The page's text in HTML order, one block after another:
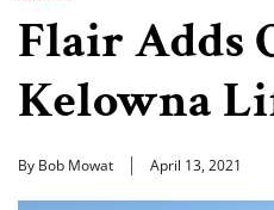
Flair Adds
Kelowna
By Bob Mowat April 13, 2021